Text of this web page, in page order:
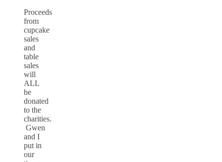
Proceeds
from
cupcake
sales
and
table
sales
will
ALL
be
donated
to the
charities.
Gwen
and I
put in
our